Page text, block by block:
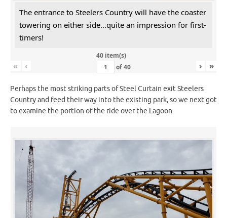
The entrance to Steelers Country will have the coaster
towering on either side...quite an impression for first-
timers!
40 item(s)
« ‹ of40 › »
Perhaps the most striking parts of Steel Curtain exit Steelers
Country and feed their way into the existing park, so we next got
to examine the portion of the ride over the Lagoon.